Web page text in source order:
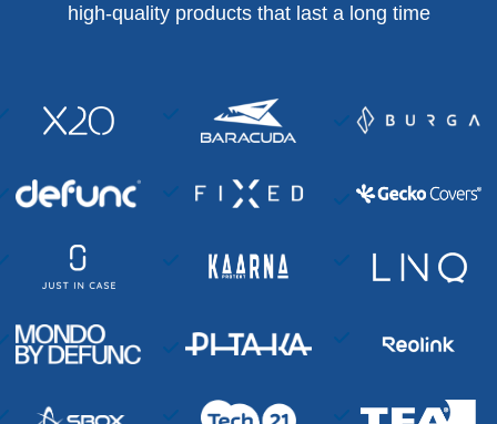
high-quality products that last a long time